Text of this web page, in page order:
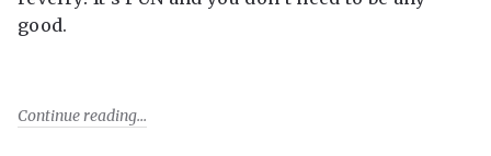
good.
Continue reading